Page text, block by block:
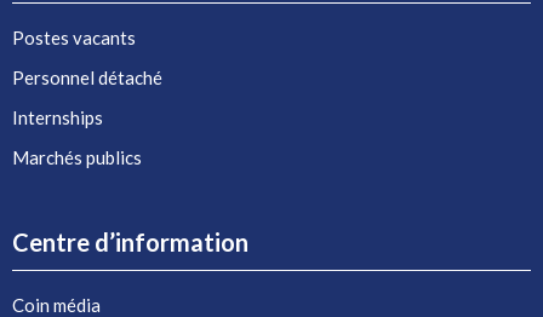
Postes vacants
Personnel détaché
Internships
Marchés publics
Centre d’information
Coin média